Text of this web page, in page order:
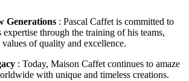
Generations : Pascal Caffet is committed to
expertise through the training of his teams,
of quality and excellence.
: Today, Maison Caffet continues to amaze
with unique and timeless creations.